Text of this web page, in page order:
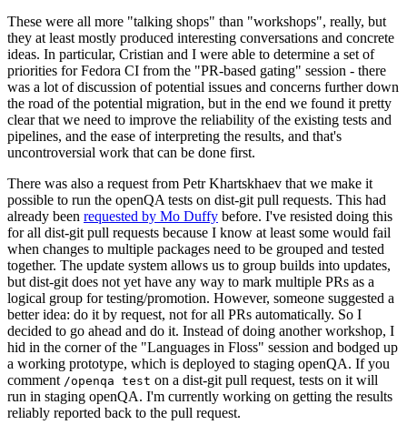
These were all more "talking shops" than "workshops", really, but
they at least mostly produced interesting conversations and concrete
ideas. In particular, Cristian and I were able to determine a set of
priorities for Fedora CI from the "PR-based gating" session - there
was a lot of discussion of potential issues and concerns further down
the road of the potential migration, but in the end we found it pretty
clear that we need to improve the reliability of the existing tests and
pipelines, and the ease of interpreting the results, and that's
uncontroversial work that can be done first.
There was also a request from Petr Khartskhaev that we make it
possible to run the openQA tests on dist-git pull requests. This had
already been requested by Mo Duffy before. I've resisted doing this
for all dist-git pull requests because I know at least some would fail
when changes to multiple packages need to be grouped and tested
together. The update system allows us to group builds into updates,
but dist-git does not yet have any way to mark multiple PRs as a
logical group for testing/promotion. However, someone suggested a
better idea: do it by request, not for all PRs automatically. So I
decided to go ahead and do it. Instead of doing another workshop, I
hid in the corner of the "Languages in Floss" session and bodged up
a working prototype, which is deployed to staging openQA. If you
comment /openqa test on a dist-git pull request, tests on it will
run in staging openQA. I'm currently working on getting the results
reliably reported back to the pull request.